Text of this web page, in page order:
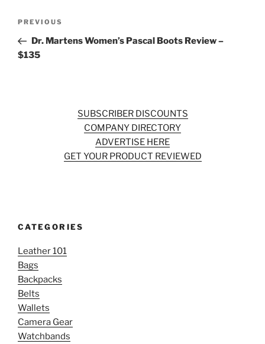
Previous
Post
PREVIOUS
Dr. Martens Women’s Pascal Boots Review –
$135
SUBSCRIBER DISCOUNTS
COMPANY DIRECTORY
ADVERTISE HERE
GET YOUR PRODUCT REVIEWED
CATEGORIES
Leather 101
Bags
Backpacks
Belts
Wallets
Camera Gear
Watchbands